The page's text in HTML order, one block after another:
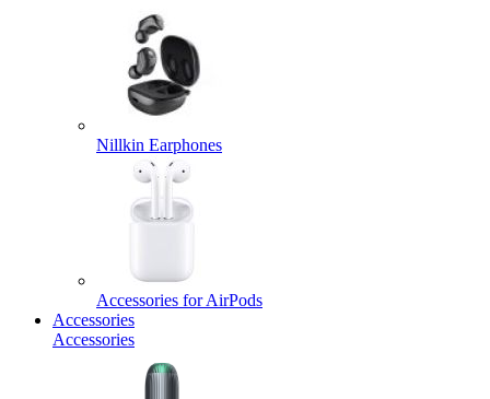
Nillkin Earphones
Accessories for AirPods
Accessories
Accessories